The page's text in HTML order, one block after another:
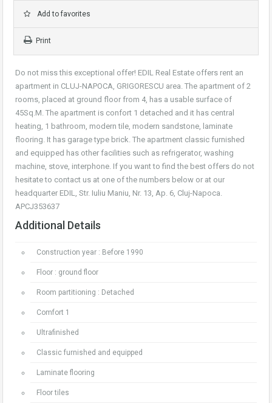
Add to favorites
Print
Do not miss this exceptional offer! EDIL Real Estate offers rent an
apartment in CLUJ-NAPOCA, GRIGORESCU area. The apartment of 2
rooms, placed at ground floor from 4, has a usable surface of
45Sq.M. The apartment is confort 1 detached and it has central
heating, 1 bathroom, modern tile, modern sandstone, laminate
flooring. It has garage type brick. The apartment classic furnished
and equipped has other facilities such as refrigerator, washing
machine, stove, interphone. If you want to find the best offers do not
hesitate to contact us at one of the numbers below or at our
headquarter EDIL, Str. Iuliu Maniu, Nr. 13, Ap. 6, Cluj-Napoca.
APCJ353637
Additional Details
Construction year : Before 1990
Floor : ground floor
Room partitioning : Detached
Comfort 1
Ultrafinished
Classic furnished and equipped
Laminate flooring
Floor tiles